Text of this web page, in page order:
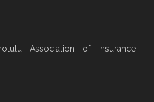
Association of Insurance